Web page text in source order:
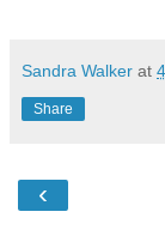
Sandra Walker at
Share
‹